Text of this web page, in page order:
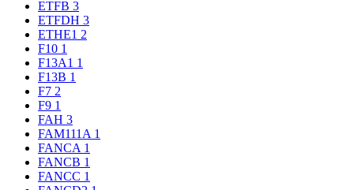
ETFB 3
ETFDH 3
ETHE1 2
F10 1
F13A1 1
F13B 1
F7 2
F9 1
FAH 3
FAM111A 1
FANCA 1
FANCB 1
FANCC 1